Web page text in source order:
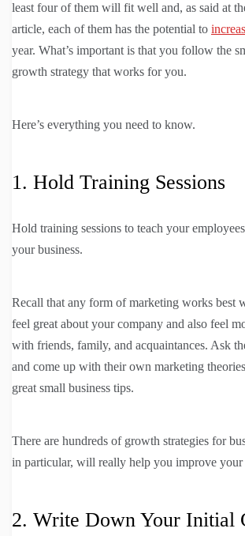
least four of them will fit well and, as said at
article, each of them has the potential to
year. What’s important is that you follow the
growth strategy that works for you.
Here’s everything you need to know.
1. Hold Training Sessions
Hold training sessions to teach your
your business.
Recall that any form of marketing works best
feel great about your company and also feel
with friends, family, and acquaintances. Ask
and come up with their own marketing
great small business tips.
There are hundreds of growth strategies for
in particular, will really help you improve
2. Write Down Your Initial